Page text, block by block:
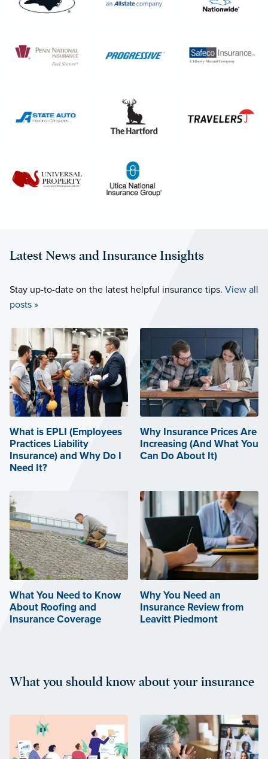
Latest News and Insurance Insights
Stay up-to-date on the latest helpful insurance tips. View all
posts »
What is EPLI (Employees
Practices Liability
Insurance) and Why Do I
Need It?
Why Insurance Prices Are
Increasing (And What You
Can Do About It)
What You Need to Know
About Roofing and
Insurance Coverage
Why You Need an
Insurance Review from
Leavitt Piedmont
What you should know about your insurance